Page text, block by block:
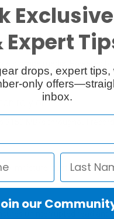
storage media. Powered
beyond. With capacities
rely on
3150 MB/s throughout
moisture, dust, shock, x-
uninterrupted read
Expert
drops, expert tips,
only
inbox.
our